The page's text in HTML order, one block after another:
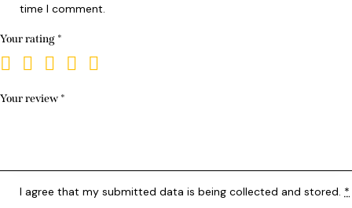
time I comment.
Your rating *
Your review *
I agree that my submitted data is beingcollected and stored. *